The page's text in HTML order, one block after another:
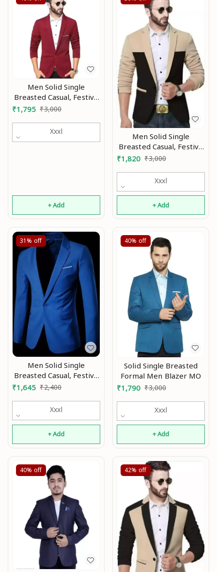
Men Solid Single
Breasted Casual, Festive
& Wedding Blazer Mo
₹1,795 ₹3,000
Xxxl
+ Add
Men Solid Single
Breasted Casual, Festive
& Wedding Blazer MO
₹1,820 ₹3,000
Xxxl
+ Add
31% off
Men Solid Single
Breasted Casual, Festive
& Wedding Blazer Mo
₹1,645 ₹2,400
Xxxl
+ Add
40% off
Solid Single Breasted
Formal Men Blazer MO
₹1,790 ₹3,000
Xxxl
+ Add
40% off 42% off